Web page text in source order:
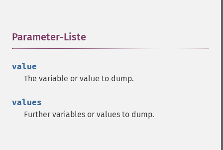
Parameter-Liste
value
The variable or value to dump.
values
Further variables or values to dump.